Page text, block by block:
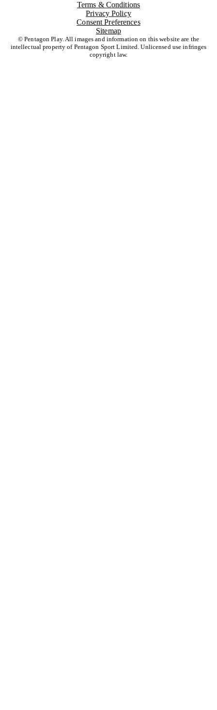
Terms & Conditions
Privacy Policy
Consent Preferences
Sitemap
© Pentagon Play. All images and information on this website are the
intellectual property of Pentagon Sport Limited. Unlicensed use infringes
copyright law.